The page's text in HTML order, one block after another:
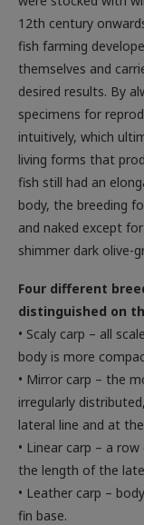
12th century
fish farming
themselves and
desired results. By
specimens for
intuitively, which
living forms that
fish still had an
body, the breeding
and naked except
shimmer dark olive-
Four different
distinguished on
• Scaly carp – all
body is more
• Mirror carp – the
irregularly
lateral line and at
• Linear carp – a
the length of the
• Leather carp –
fin base.